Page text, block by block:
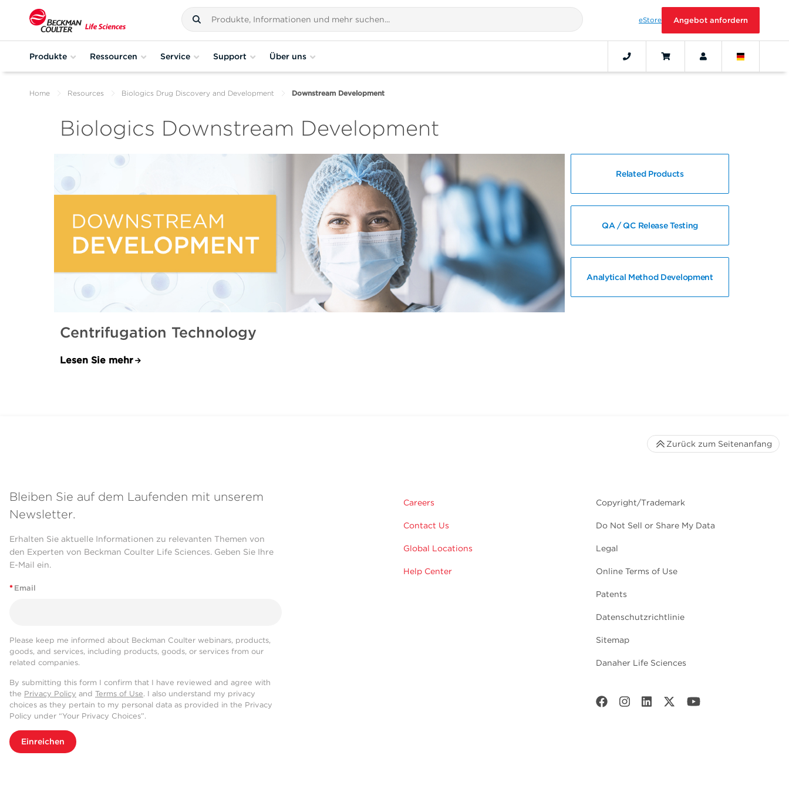
eStore Angebot anfordern
Produkte Ressourcen Service Support Über uns
Home Resources Biologics Drug Discovery and Development Downstream Development
Biologics Downstream Development
Related Products
QA / QC Release Testing
Analytical Method Development
Centrifugation Technology
Lesen Sie mehr
Bleiben Sie auf dem Laufenden mit unserem
Newsletter.
Erhalten Sie aktuelle Informationen zu relevanten Themen von
den Experten von Beckman Coulter Life Sciences. Geben Sie Ihre
E-Mail ein.
* Email
Please keep me informed about Beckman Coulter webinars, products,
goods, and services, including products, goods, or services from our
related companies.
By submitting this form I confirm that I have reviewed and agree with
the Privacy Policy and Terms of Use. I also understand my privacy
choices as they pertain to my personal data as provided in the Privacy
Policy under “Your Privacy Choices”.
Einreichen
Careers
Contact Us
Global Locations
Help Center
Copyright/Trademark
Do Not Sell or Share My Data
Legal
Online Terms of Use
Patents
Datenschutzrichtlinie
Sitemap
Danaher Life Sciences
Zurück zum Seitenanfang